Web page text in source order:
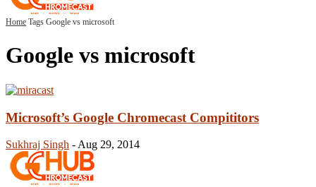
Home Tags Google vs microsoft
Google vs microsoft
Microsoft’s Google Chromecast Compititors
Sukhraj Singh - Aug 29, 2014